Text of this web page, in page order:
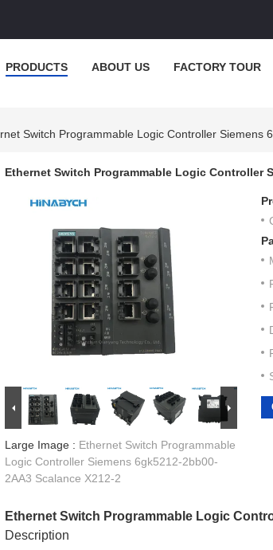
PRODUCTS ABOUT US FACTORY TOUR
Switch Programmable Logic Controller Siemens
Ethernet Switch Programmable Logic Controller
Large Image : Ethernet Switch Programmable
Logic Controller Siemens 6gk5212-2bb00-
2AA3 Scalance X212-2
Ethernet Switch Programmable Logic
Description